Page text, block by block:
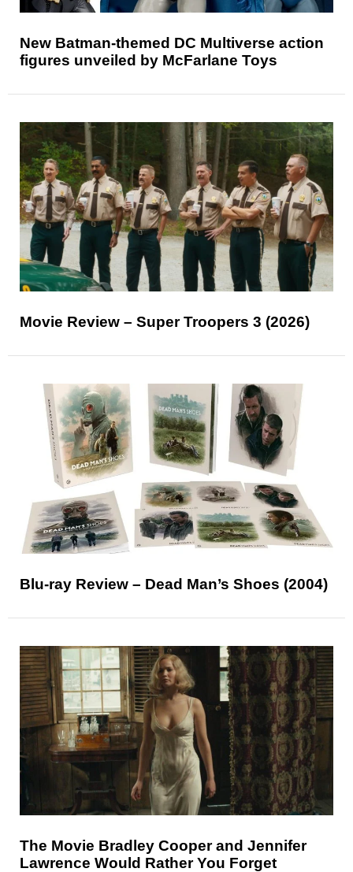
New Batman-themed DC Multiverse action
figures unveiled by McFarlane Toys
Movie Review – Super Troopers 3 (2026)
Blu-ray Review – Dead Man’s Shoes (2004)
The Movie Bradley Cooper and Jennifer
Lawrence Would Rather You Forget